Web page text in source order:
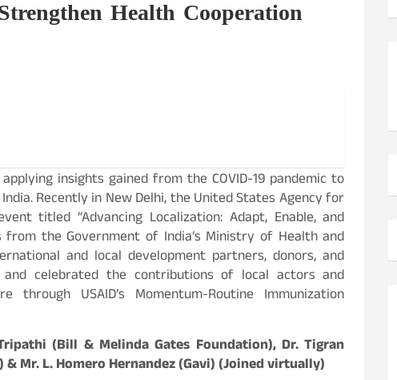
Health Cooperation
insights gained from the COVID-19 pandemic to
Recently in New Delhi, the United States Agency for
titled “Advancing Localization: Adapt, Enable, and
from the Government of India’s Ministry of Health and
and local development partners, donors, and
and celebrated the contributions of local actors and
USAID’s Momentum-Routine Immunization
(Bill & Melinda Gates Foundation), Dr. Tigran
& Mr. L. Homero Hernandez (Gavi) (Joined virtually)